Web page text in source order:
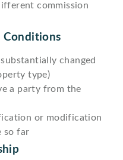
commission
Conditions
changed
type)
a party from the
or modification
so far